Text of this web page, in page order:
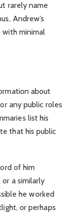
rarely name
Andrew’s
with minimal
about
any public roles
list his
that his public
of him
a similarly
he worked
or perhaps